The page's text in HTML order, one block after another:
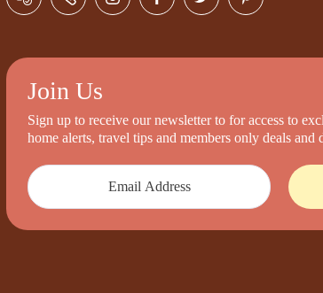
Join Us
Sign up to receive our newsletter to for access to
home alerts, travel tips and members only deals and